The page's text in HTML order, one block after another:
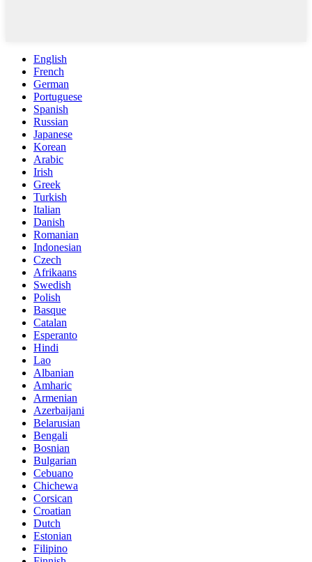
English
French
German
Portuguese
Spanish
Russian
Japanese
Korean
Arabic
Irish
Greek
Turkish
Italian
Danish
Romanian
Indonesian
Czech
Afrikaans
Swedish
Polish
Basque
Catalan
Esperanto
Hindi
Lao
Albanian
Amharic
Armenian
Azerbaijani
Belarusian
Bengali
Bosnian
Bulgarian
Cebuano
Chichewa
Corsican
Croatian
Dutch
Estonian
Filipino